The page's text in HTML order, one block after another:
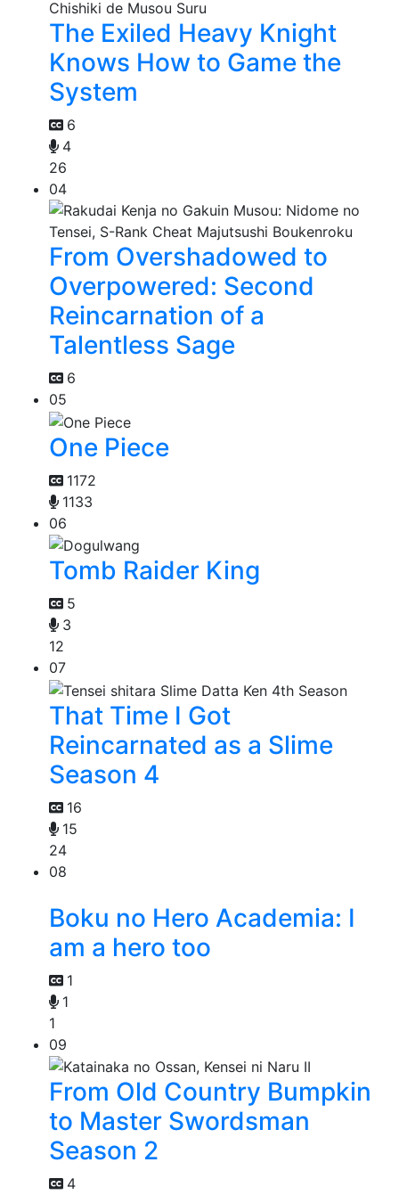
The Exiled Heavy Knight
Knows How to Game the
System
6
4
26
04
From Overshadowed to
Overpowered: Second
Reincarnation of a
Talentless Sage
6
05
One Piece
1172
1133
06
Tomb Raider King
5
3
12
07
That Time I Got
Reincarnated as a Slime
Season 4
16
15
24
08
Boku no Hero Academia: I
am a hero too
1
1
1
09
From Old Country Bumpkin
to Master Swordsman
Season 2
4